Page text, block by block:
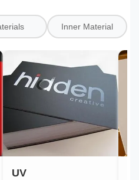
Inner Material
UV